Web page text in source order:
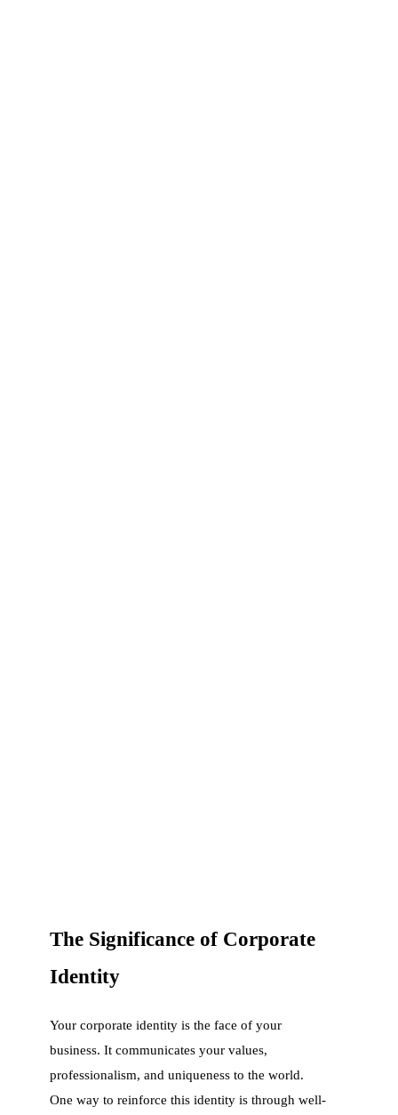
The Significance of Corporate
Identity
Your corporate identity is the face of your
business. It communicates your values,
professionalism, and uniqueness to the world.
One way to reinforce this identity is through well-